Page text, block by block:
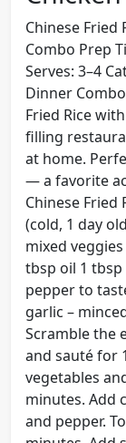
Chinese Fried
Combo Prep
Serves: 3–4
Dinner
Fried Rice
filling
at home.
— a favorite
Chinese Fried
(cold, 1 day
mixed
tbsp oil 1 tbsp
pepper to
garlic –
Scramble the
and sauté for
vegetables
minutes. Add
and pepper.